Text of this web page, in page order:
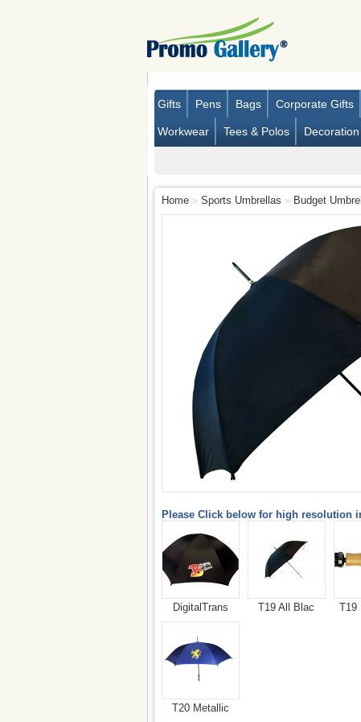
Gifts Pens Bags Corporate Gifts
Workwear Tees & Polos Decoration
Home» Sports Umbrellas » Budget
Please Click below for high resolution
DigitalTrans T19 All Blac T19
T20 Metallic